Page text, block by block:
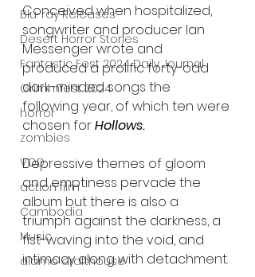
Blu-ray Releases
Desert Horror Stories
Fantastic Fest 2024 Daily Journal
Grimmfest 2024
horror
zombies
VOD
action film
Cambodia
Music
alamo drafthouse
Conceived when hospitalized,
songwriter and producer Ian
Messenger wrote and
produced a prolific forty-odd
dark-minded songs the
following year, of which ten were
chosen for Hollows.
Depressive themes of gloom
and emptiness pervade the
album but there is also a
triumph against the darkness, a
fist-waving into the void, and
intimacy along with detachment.